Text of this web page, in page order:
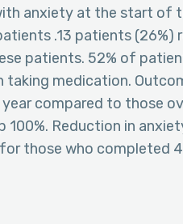
anxiety at the start of
.13 patients (26%)
patients. 52% of
medication.
compared to those
100%. Reduction in
those who completed